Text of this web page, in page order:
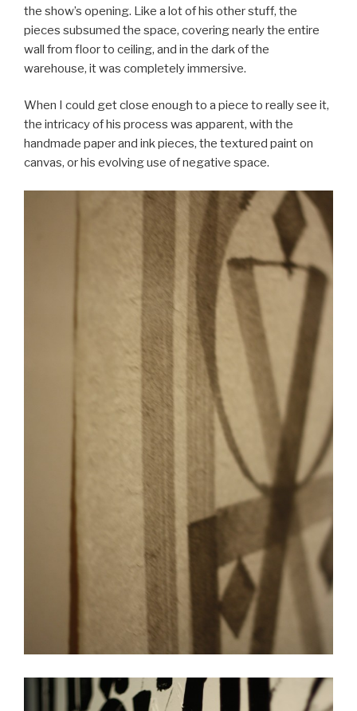
the show’s opening. Like a lot of his other stuff, the
pieces subsumed the space, covering nearly the entire
wall from floor to ceiling, and in the dark of the
warehouse, it was completely immersive.
When I could get close enough to a piece to really see it,
the intricacy of his process was apparent, with the
handmade paper and ink pieces, the textured paint on
canvas, or his evolving use of negative space.